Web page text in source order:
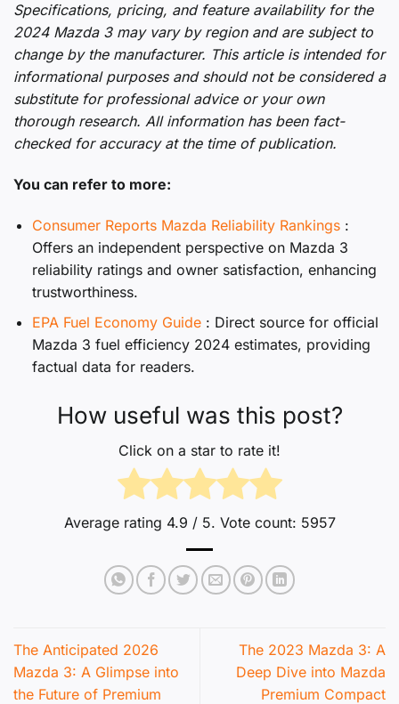
Specifications, pricing, and feature availability for the
2024 Mazda 3 may vary by region and are subject to
change by the manufacturer. This article is intended for
informational purposes and should not be considered a
substitute for professional advice or your own
thorough research. All information has been fact-
checked for accuracy at the time of publication.
You can refer to more:
Consumer Reports Mazda Reliability Rankings:
Offers an independent perspective on Mazda 3
reliability ratings and owner satisfaction, enhancing
trustworthiness.
EPA Fuel Economy Guide: Direct source for official
Mazda 3 fuel efficiency 2024 estimates, providing
factual data for readers.
How useful was this post?
Click on a star to rate it!
Average rating 4.9 / 5. Vote count: 5957
The Anticipated 2026
Mazda 3: A Glimpse into
the Future of Premium
The 2023 Mazda 3: A
Deep Dive into Mazda
Premium Compact